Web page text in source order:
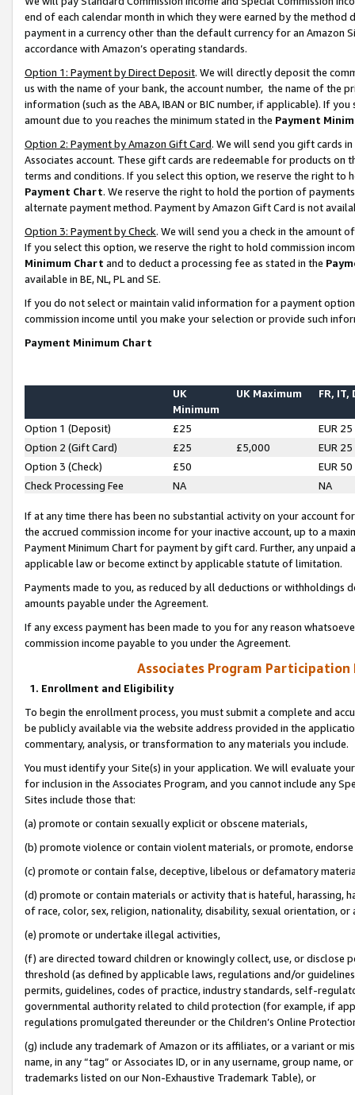
end of each calendar month in which they were earned by the
payment in a currency other than the default currency for an Amazon
accordance with Amazon’s operating standards.
Option 1: Payment by Direct Deposit. We will directly deposit the
us with the name of your bank, the account number, the name of the
information (such as the ABA, IBAN or BIC number, if applicable). If
amount due to you reaches the minimum stated in the Payment
Option 2: Payment by Amazon Gift Card. We will send you gift cards
Associates account. These gift cards are redeemable for products on
terms and conditions. If you select this option, we reserve the right to
Payment Chart. We reserve the right to hold the portion of
alternate payment method. Payment by Amazon Gift Card is not
Option 3: Payment by Check. We will send you a check in the amount
If you select this option, we reserve the right to hold commission
Minimum Chart and to deduct a processing fee as stated in the
available in BE, NL, PL and SE.
If you do not select or maintain valid information for a payment
commission income until you make your selection or provide such
Payment Minimum Chart
UK
Minimum
UK Maximum FR, IT,
Option 1 (Deposit) £25
EUR 25
Option 2 (Gift Card)
£25 £5,000
EUR 25
Option 3 (Check)
£50
EUR 50
Check Processing Fee
NA NA
If at any time there has been no substantial activity on your account
the accrued commission income for your inactive account, up to a
Payment Minimum Chart for payment by gift card. Further, any
applicable law or become extinct by applicable statute of limitation.
Payments made to you, as reduced by all deductions or
amounts payable under the Agreement.
If any excess payment has been made to you for any reason
commission income payable to you under the Agreement.
Associates Program Participation
1. Enrollment and Eligibility
To begin the enrollment process, you must submit a complete and
be publicly available via the website address provided in the
commentary, analysis, or transformation to any materials you include.
You must identify your Site(s) in your application. We will evaluate
for inclusion in the Associates Program, and you cannot include any
Sites include those that:
(a) promote or contain sexually explicit or obscene materials,
(b) promote violence or contain violent materials, or promote,
(c) promote or contain false, deceptive, libelous or defamatory
(d) promote or contain materials or activity that is hateful, harassing,
of race, color, sex, religion, nationality, disability, sexual orientation, or
(e) promote or undertake illegal activities,
(f) are directed toward children or knowingly collect, use, or
threshold (as defined by applicable laws, regulations and/or
permits, guidelines, codes of practice, industry standards, self-
governmental authority related to child protection (for example, if
regulations promulgated thereunder or the Children’s Online
(g) include any trademark of Amazon or its affiliates, or a variant or
name, in any “tag” or Associates ID, or in any username, group
trademarks listed on our Non-Exhaustive Trademark Table), or